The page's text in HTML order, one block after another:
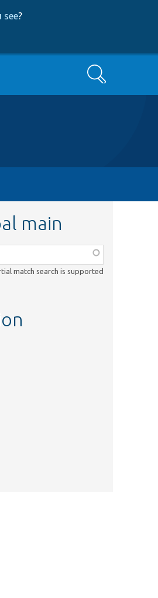
see?
Search
main
match search is supported